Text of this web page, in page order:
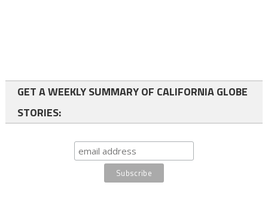
GET A WEEKLY SUMMARY OF CALIFORNIA GLOBE
STORIES: